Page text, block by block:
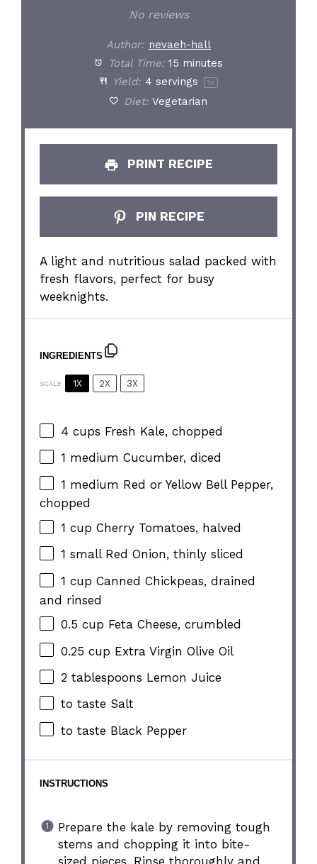
No reviews
Author: nevaeh-hall
Total Time: 15 minutes
Yield: 4 servings 1x
Diet: Vegetarian
PRINT RECIPE
PIN RECIPE
A light and nutritious salad packed with
fresh flavors, perfect for busy
weeknights.
INGREDIENTS
SCALE 1X 2X 3X
4 cups Fresh Kale, chopped
1 medium Cucumber, diced
1 medium Red or Yellow Bell Pepper,
chopped
1 cup Cherry Tomatoes, halved
1 small Red Onion, thinly sliced
1 cup Canned Chickpeas, drained
and rinsed
0.5 cup Feta Cheese, crumbled
0.25 cup Extra Virgin Olive Oil
2 tablespoons Lemon Juice
to taste Salt
to taste Black Pepper
INSTRUCTIONS
Prepare the kale by removing tough
stems and chopping it into bite-
sized pieces. Rinse thoroughly and